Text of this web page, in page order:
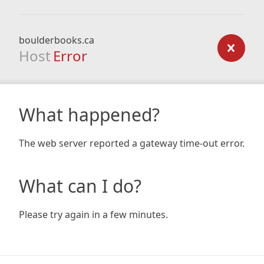
boulderbooks.ca
Host Error
What happened?
The web server reported a gateway time-out error.
What can I do?
Please try again in a few minutes.